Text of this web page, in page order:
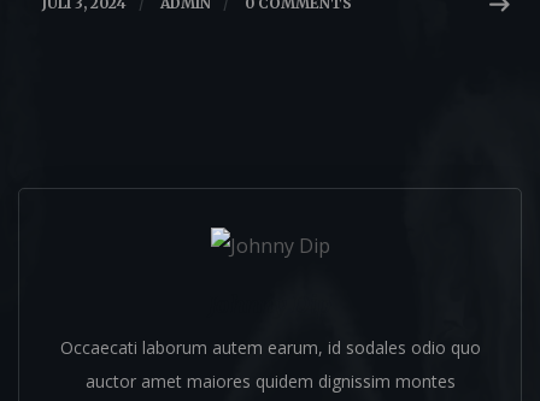
Occaecati laborum autem earum, id sodales odio quo
auctor amet maiores quidem dignissim montes